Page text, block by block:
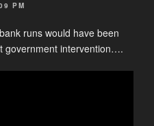
PM
runs would have been
government intervention….